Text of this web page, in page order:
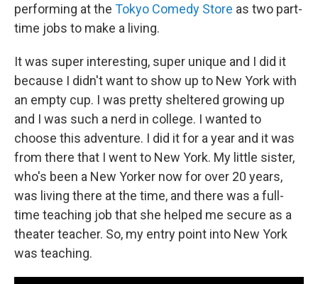
performing at the Tokyo Comedy Store as two part-
time jobs to make a living.
It was super interesting, super unique and I did it
because I didn't want to show up to New York with
an empty cup. I was pretty sheltered growing up
and I was such a nerd in college. I wanted to
choose this adventure. I did it for a year and it was
from there that I went to New York. My little sister,
who's been a New Yorker now for over 20 years,
was living there at the time, and there was a full-
time teaching job that she helped me secure as a
theater teacher. So, my entry point into New York
was teaching.